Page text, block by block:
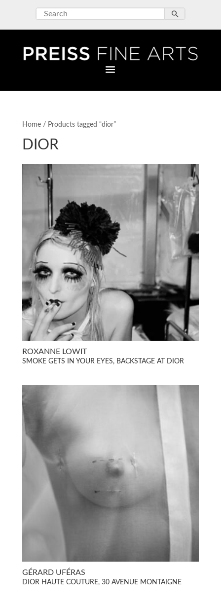
Home/ Products tagged “dior”
DIOR
ROXANNE LOWIT
SMOKE GETS IN YOUR EYES, BACKSTAGE AT DIOR
GÉRARD UFÉRAS
DIOR HAUTE COUTURE, 30 AVENUE MONTAIGNE